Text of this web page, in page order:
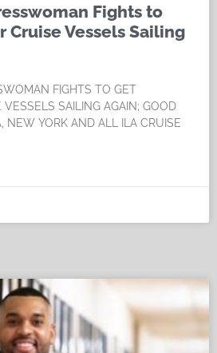
Fights to
Cruise Vessels Sailing
FIGHTS TO GET
VESSELS SAILING AGAIN; GOOD
NEW YORK AND ALL ILA CRUISE